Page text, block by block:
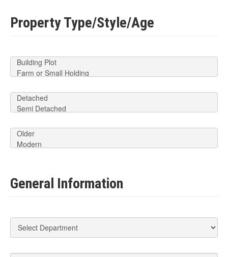
Property Type/Style/Age
General Information